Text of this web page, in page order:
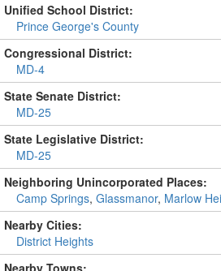
Unified School District:
Prince George's County
Congressional District:
MD-4
State Senate District:
MD-25
State Legislative District:
MD-25
Neighboring Unincorporated Places:
Camp Springs, Glassmanor, Marlow
Nearby Cities:
District Heights
Nearby Towns: